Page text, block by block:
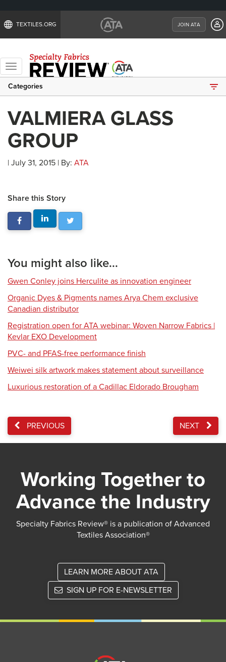
TEXTILES.ORG JOIN ATA
Toggle
navigation
Categories
VALMIERA GLASS
GROUP
| July 31, 2015 | By: ATA
Share this Story
You might also like...
Gwen Conley joins Herculite as innovation engineer
Organic Dyes & Pigments names Arya Chem exclusive
Canadian distributor
Registration open for ATA webinar: Woven Narrow Fabrics |
Kevlar EXO Development
PVC- and PFAS-free performance finish
Weiwei silk artwork makes statement about surveillance
Luxurious restoration of a Cadillac Eldorado Brougham
PREVIOUS NEXT
Working Together to
Advance the Industry
Specialty Fabrics Review® is a publication of Advanced
Textiles Association®
LEARN MORE ABOUT ATA
SIGN UP FOR E-NEWSLETTER